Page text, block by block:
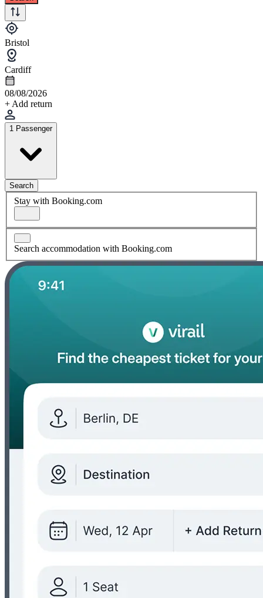
Bristol
Cardiff
08/08/2026
+ Add return
1 Passenger
Search
Stay with Booking.com
Search accommodation with Booking.com